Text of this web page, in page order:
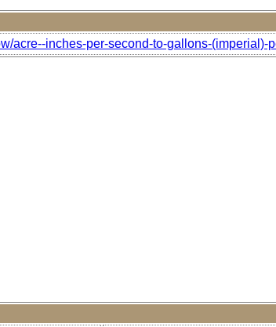
acre--inches-per-second-to-gallons-(imperial)-